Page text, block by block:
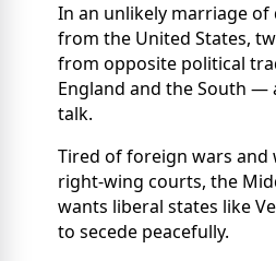
In an unlikely marriage of
from the United States,
from opposite political
England and the South
talk.
Tired of foreign wars and
right-wing courts, the
wants liberal states like
to secede peacefully.